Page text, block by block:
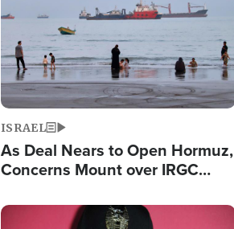
ISRAEL
As Deal Nears to Open Hormuz,
Concerns Mount over IRGC
Image